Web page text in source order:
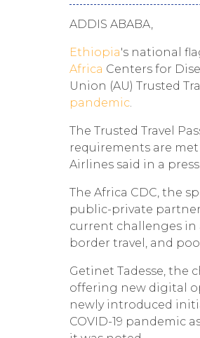
ADDIS ABABA,
Ethiopia's national
Africa Centers for
Union (AU) Trusted
pandemic.
The Trusted Travel
requirements are
Airlines said in a
The Africa CDC, the
public-private
current challenges in
border travel, and
Getinet Tadesse, the
offering new digital
newly introduced
COVID-19 pandemic